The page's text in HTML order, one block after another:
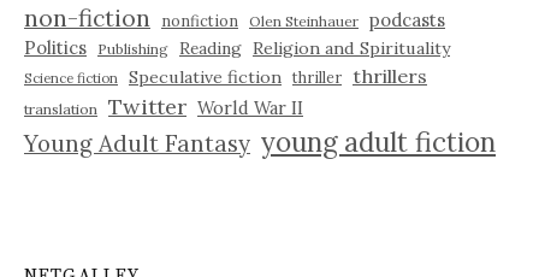
non-fiction nonfiction Olen Steinhauer podcasts
Politics
Publishing Reading Religion and Spirituality
Science fiction Speculative fiction thriller thrillers
translation Twitter World War II
Young Adult Fantasy young adult fiction